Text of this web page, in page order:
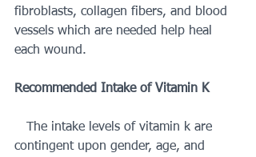
fibroblasts, collagen fibers, and blood
vessels which are needed help heal
each wound.
Recommended Intake of Vitamin K
contingent upon gender, age, and